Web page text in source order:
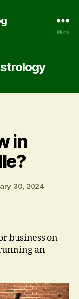
Menu
in
30, 2024
Pleasantville?
business on
an